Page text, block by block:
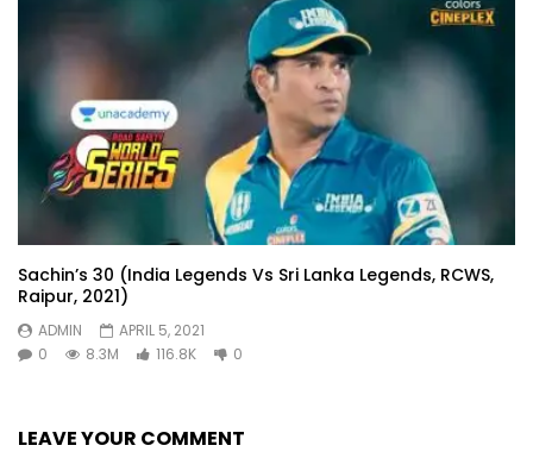
Sachin’s 30 (India Legends Vs Sri Lanka Legends, RCWS,
Raipur, 2021)
ADMIN
APRIL 5, 2021
0
8.3M 116.8K 0
LEAVE YOUR COMMENT